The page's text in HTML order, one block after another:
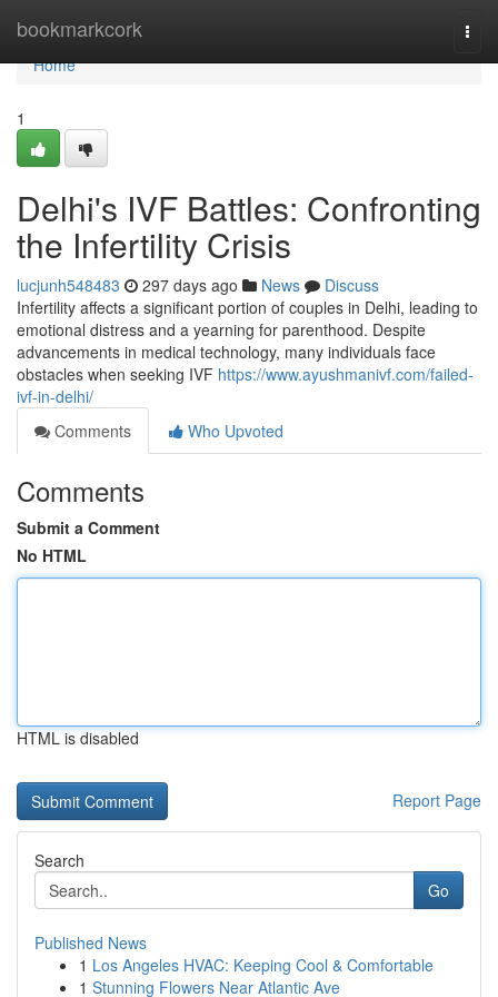
bookmarkcork
Home
Home
1
Delhi's IVF Battles: Confronting
the Infertility Crisis
lucjunh548483 297 days ago News
Discuss
Infertility affects a significant portion of couples in Delhi, leading to
emotional distress and a yearning for parenthood. Despite
advancements in medical technology, many individuals face
obstacles when seeking IVF https://www.ayushmanivf.com/failed-
ivf-in-delhi/
Comments
Who Upvoted
Comments
Submit a Comment
No HTML
HTML is disabled
Report Page
Search
Go
Published News
1 Los Angeles HVAC: Keeping Cool & Comfortable
1 Stunning Flowers Near Atlantic Ave